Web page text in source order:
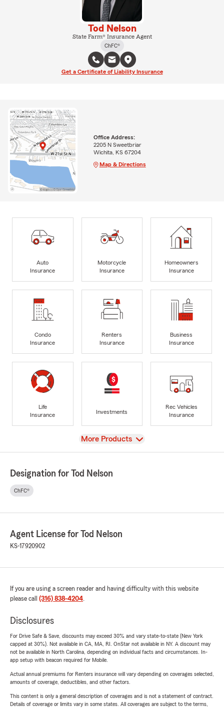
Tod Nelson
State Farm® Insurance Agent
ChFC®
Get a Certificate of Liability Insurance
Office Address:
2205 N Sweetbriar
Wichita, KS 67204
Map & Directions
Auto
Insurance
Motorcycle
Insurance
Homeowners
Insurance
Condo
Insurance
Renters
Insurance
Business
Insurance
Life
Insurance
Investments
Rec Vehicles
Insurance
View
More Products
Designation for Tod Nelson
ChFC®
Agent License for Tod Nelson
KS-17920902
If you are using a screen reader and having difficulty with this website
please call (316) 838-4204.
Disclosures
For Drive Safe & Save, discounts may exceed 30% and vary state-to-state (New York
capped at 30%). Not available in CA, MA, RI. OnStar not available in NY. A discount may
not be available in North Carolina, depending on individual facts and circumstances. In-
app setup with beacon required for Mobile.
Actual annual premiums for Renters insurance will vary depending on coverages selected,
amounts of coverage, deductibles, and other factors.
This content is only a general description of coverages and is not a statement of contract.
Details of coverage or limits vary in some states. All coverages are subject to the terms,